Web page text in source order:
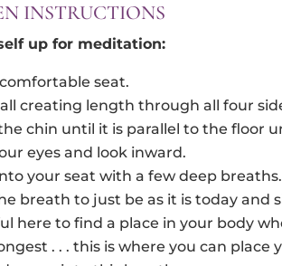
INSTRUCTIONS
up for meditation:
seat.
creating length through all four
chin until it is parallel to the floor
eyes and look inward.
your seat with a few deep breaths.
breath to just be as it is today and
here to find a place in your body
. . . this is where you can place